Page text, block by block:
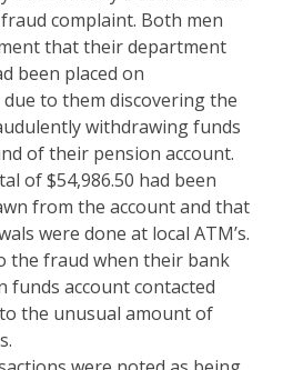
complaint. Both men
that their department
been placed on
to them discovering the
withdrawing funds
of their pension account.
of $54,986.50 had been
from the account and that
were done at local ATM’s.
the fraud when their bank
funds account contacted
the unusual amount of